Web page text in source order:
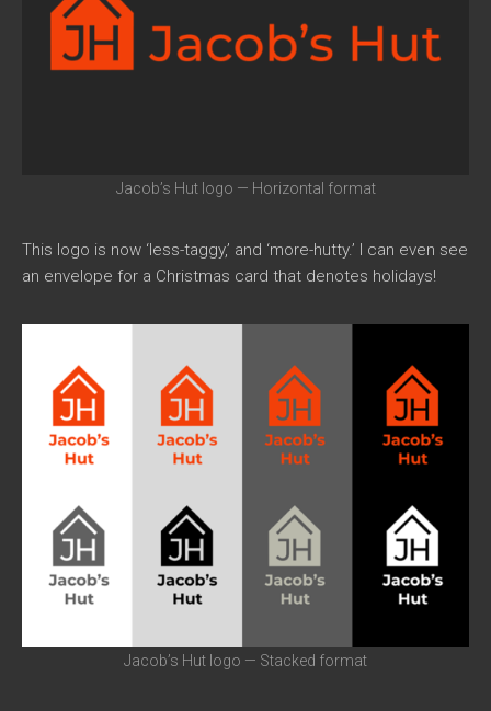
Jacob’s Hut logo — Horizontal format
This logo is now ‘less-taggy,’ and ‘more-hutty.’ I can even see
an envelope for a Christmas card that denotes holidays!
Jacob’s Hut logo — Stacked format